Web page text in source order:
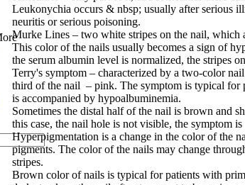
Leukonychia occurs & nbsp; usually after serious
neuritis or serious poisoning.
Murke Lines – two white stripes on the nail, which
This color of the nails usually becomes a sign of
the serum albumin level is normalized, the stripes
Terry's symptom – characterized by a two-color
third of the nail – pink. The symptom is typical
is accompanied by hypoalbuminemia.
Sometimes the distal half of the nail is brown and
this case, the nail hole is not visible, the symptom
Hyperpigmentation is a change in the color of the
pigments. The color of the nails may change
stripes.
Brown color of nails is typical for patients with